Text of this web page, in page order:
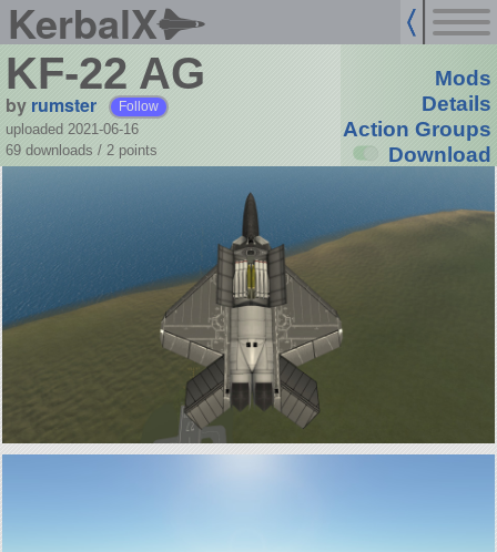
KerbalX
KF-22 AG
by rumster Follow
uploaded 2021-06-16
69 downloads / 2 points
Mods
Details
Action Groups
Download